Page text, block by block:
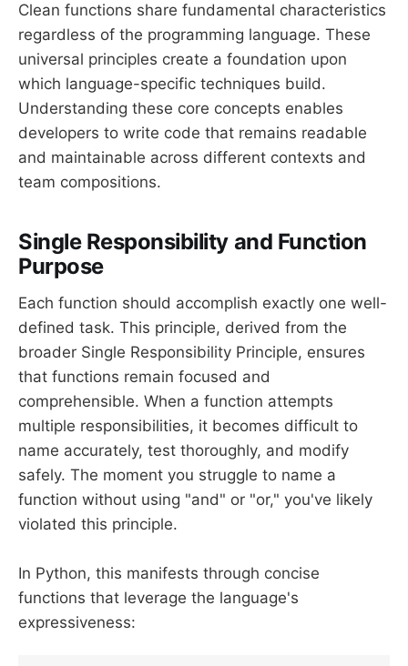
Clean functions share fundamental characteristics
regardless of the programming language. These
universal principles create a foundation upon
which language-specific techniques build.
Understanding these core concepts enables
developers to write code that remains readable
and maintainable across different contexts and
team compositions.
Single Responsibility and Function
Purpose
Each function should accomplish exactly one well-
defined task. This principle, derived from the
broader Single Responsibility Principle, ensures
that functions remain focused and
comprehensible. When a function attempts
multiple responsibilities, it becomes difficult to
name accurately, test thoroughly, and modify
safely. The moment you struggle to name a
function without using "and" or "or," you've likely
violated this principle.
In Python, this manifests through concise
functions that leverage the language's
expressiveness: